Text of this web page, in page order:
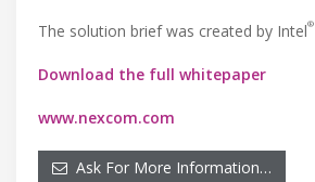
The solution brief was created by Intel®
Download the full whitepaper
www.nexcom.com
Ask For More Information…